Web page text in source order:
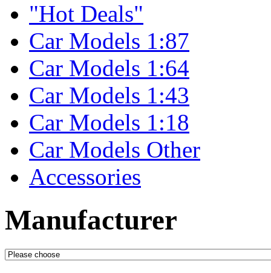
"Hot Deals"
Car Models 1:87
Car Models 1:64
Car Models 1:43
Car Models 1:18
Car Models Other
Accessories
Manufacturer